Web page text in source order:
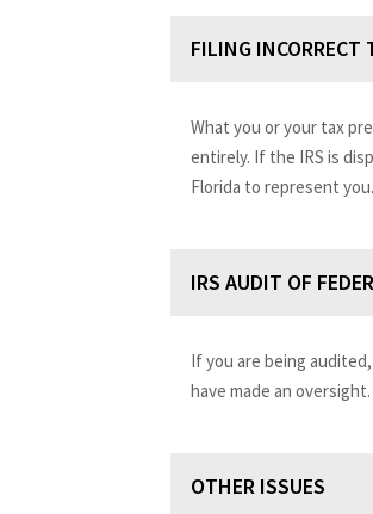
FILING INCORRECT
What you or your tax
entirely. If the IRS is
Florida to represent you.
IRS AUDIT OF
If you are being
have made an
OTHER ISSUES